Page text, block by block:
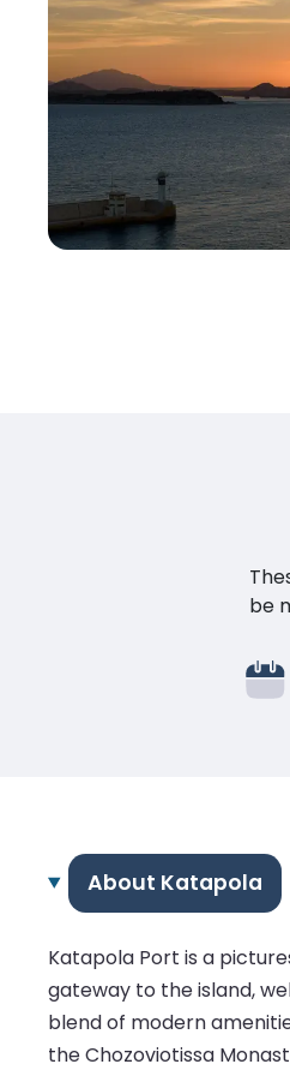
be
About Katapola
Katapola Port is a
gateway to the island,
blend of modern
the Chozoviotissa